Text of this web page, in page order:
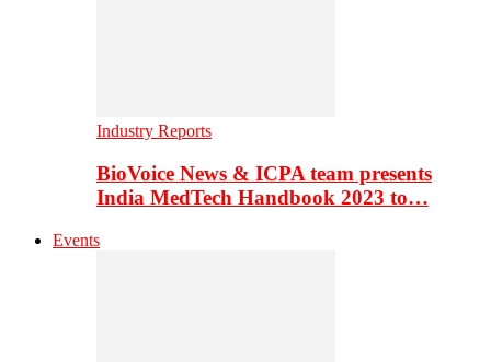
Industry Reports
BioVoice News & ICPA team presents
India MedTech Handbook 2023 to…
Events